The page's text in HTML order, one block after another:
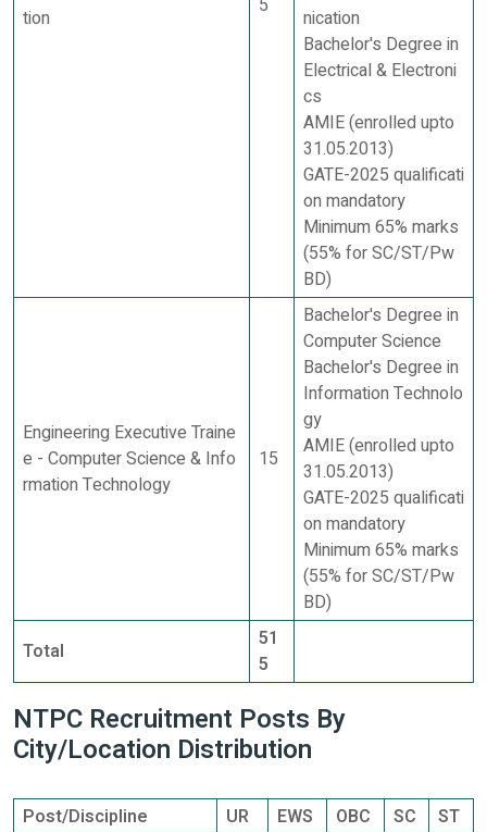
tion
5
nication
Bachelor's Degree in
Electrical & Electroni
cs
AMIE (enrolled upto
31.05.2013)
GATE-2025 qualificati
on mandatory
Minimum 65% marks
(55% for SC/ST/Pw
BD)
Engineering Executive Traine
e - Computer Science & Info
rmation Technology
15
Bachelor's Degree in
Computer Science
Bachelor's Degree in
Information Technolo
gy
AMIE (enrolled upto
31.05.2013)
GATE-2025 qualificati
on mandatory
Minimum 65% marks
(55% for SC/ST/Pw
BD)
Total
51
5
NTPC Recruitment Posts By
City/Location Distribution
Post/Discipline UR EWS OBC SC
ST